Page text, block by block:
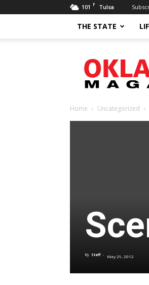
101 F Tulsa
THE STATE
Magazine
Home Uncategorized
By Staff - May 29, 2012